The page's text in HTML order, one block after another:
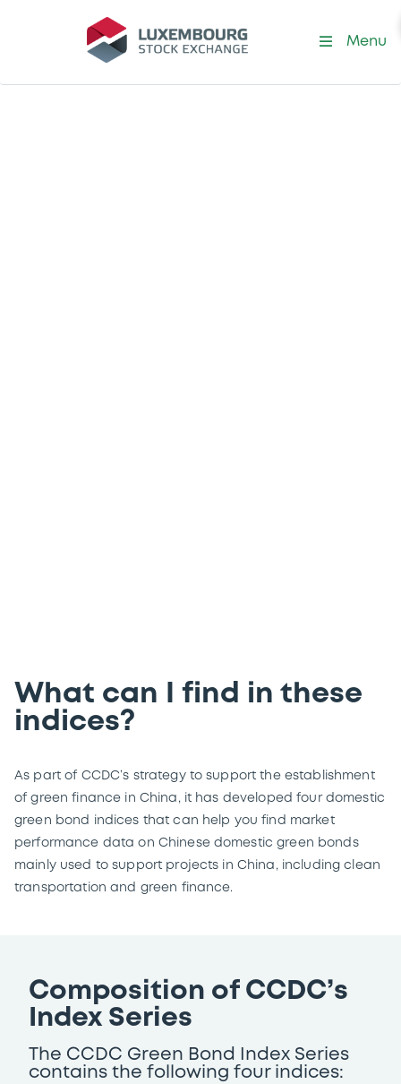
Menu
What can I find in these
indices?
As part of CCDC’s strategy to support the establishment
of green finance in China, it has developed four domestic
green bond indices that can help you find market
performance data on Chinese domestic green bonds
mainly used to support projects in China, including clean
transportation and green finance.
Composition of CCDC’s
Index Series
The CCDC Green Bond Index Series
contains the following four indices: